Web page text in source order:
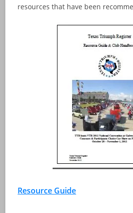
resources that have been
Resource Guide